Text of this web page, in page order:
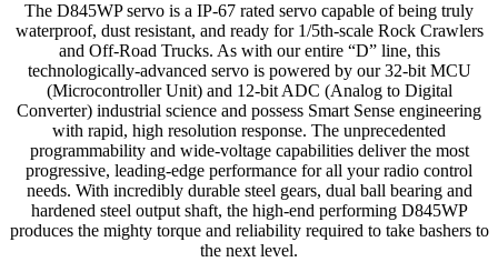
The D845WP servo is a IP-67 rated servo capable of being truly
waterproof, dust resistant, and ready for 1/5th-scale Rock Crawlers
and Off-Road Trucks. As with our entire “D” line, this
technologically-advanced servo is powered by our 32-bit MCU
(Microcontroller Unit) and 12-bit ADC (Analog to Digital
Converter) industrial science and possess Smart Sense engineering
with rapid, high resolution response. The unprecedented
programmability and wide-voltage capabilities deliver the most
progressive, leading-edge performance for all your radio control
needs. With incredibly durable steel gears, dual ball bearing and
hardened steel output shaft, the high-end performing D845WP
produces the mighty torque and reliability required to take bashers to
the next level.